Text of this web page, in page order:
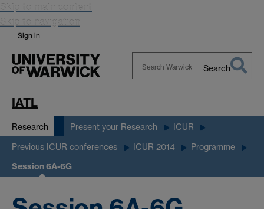
Skip to main content
Skip to navigation
Sign in
Search
IATL
Research Present your Research ICUR
Previous ICUR conferences ICUR 2014 Programme
Session 6A-6G